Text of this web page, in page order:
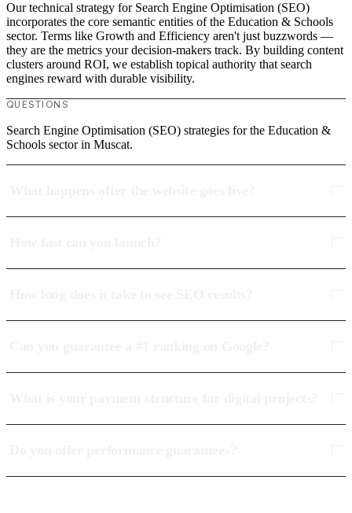
Our technical strategy for Search Engine Optimisation (SEO)
incorporates the core semantic entities of the Education & Schools
sector. Terms like Growth and Efficiency aren't just buzzwords —
they are the metrics your decision-makers track. By building content
clusters around ROI, we establish topical authority that search
engines reward with durable visibility.
QUESTIONS
Search Engine Optimisation (SEO) strategies for the Education &
Schools sector in Muscat.